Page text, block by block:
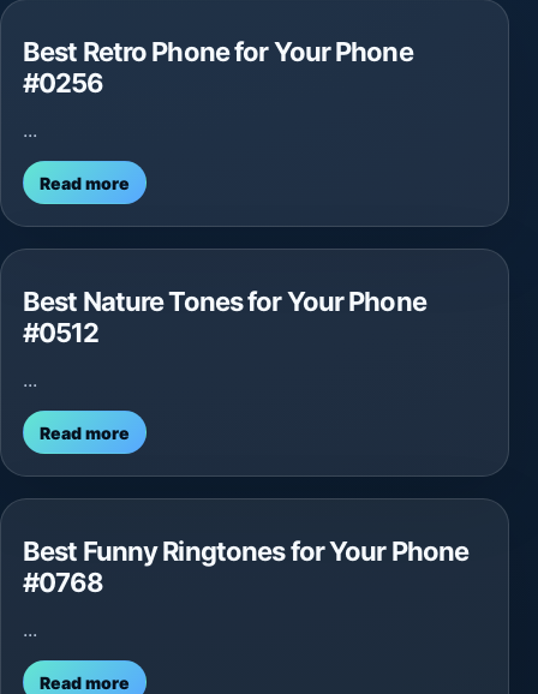
Best Retro Phone for Your Phone
#0256
...
Read more
Best Nature Tones for Your Phone
#0512
...
Read more
Best Funny Ringtones for Your Phone
#0768
...
Read more